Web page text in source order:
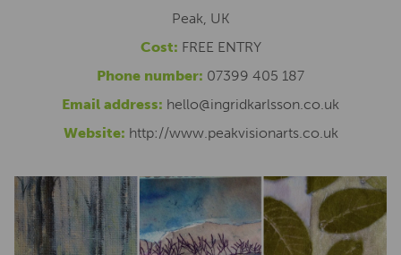
Peak, UK
Cost: FREE ENTRY
Phone number: 07399 405 187
Email address: hello@ingridkarlsson.co.uk
Website: http://www.peakvisionarts.co.uk